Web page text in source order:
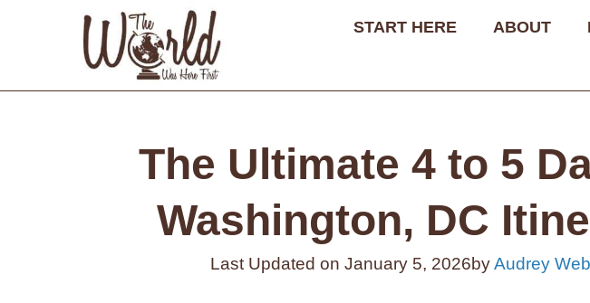
content
START HERE ABOUT
The Ultimate 4 to 5
Washington, DC
Last Updated onJanuary 5, 2026byAudrey